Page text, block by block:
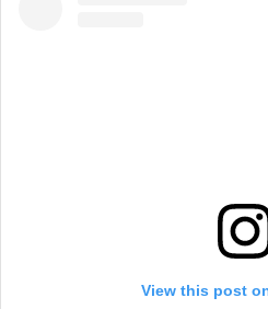
View this post